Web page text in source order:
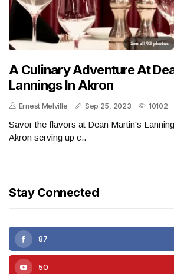
A Culinary Adventure At
Lannings In Akron
Ernest Melville Sep 25, 2023 10102
Savor the flavors at Dean Martin's
Akron serving up c..
Stay Connected
87
50